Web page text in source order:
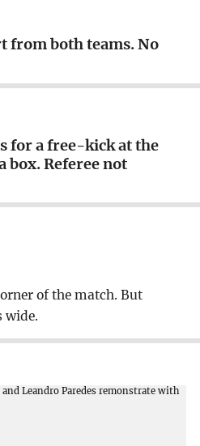
from both teams. No
for a free-kick at the
box. Referee not
of the match. But
wide.